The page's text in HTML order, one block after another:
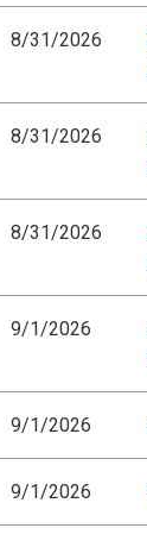
8/31/2026
8/31/2026
8/31/2026
9/1/2026
9/1/2026
9/1/2026